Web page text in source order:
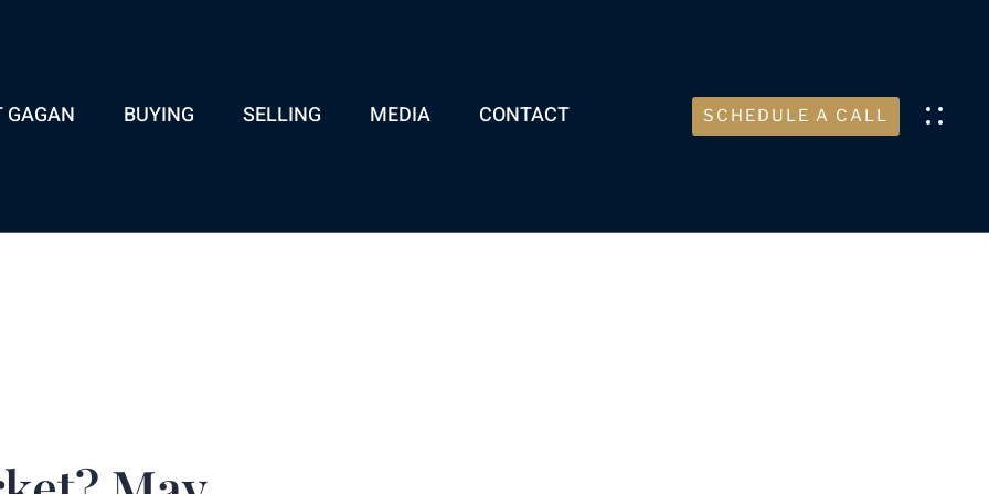
GAGAN BUYING SELLING MEDIA CONTACT SCHEDULE A CALL